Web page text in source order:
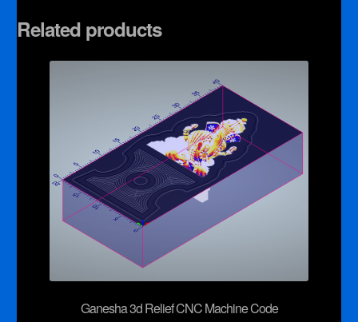
Related products
Ganesha 3d Relief CNC Machine Code